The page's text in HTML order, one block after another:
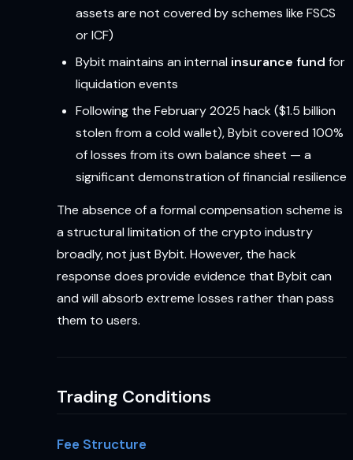
assets are not covered by schemes like FSCS
or ICF)
Bybit maintains an internal insurance fund for
liquidation events
Following the February 2025 hack ($1.5 billion
stolen from a cold wallet), Bybit covered 100%
of losses from its own balance sheet — a
significant demonstration of financial resilience
The absence of a formal compensation scheme is
a structural limitation of the crypto industry
broadly, not just Bybit. However, the hack
response does provide evidence that Bybit can
and will absorb extreme losses rather than pass
them to users.
Trading Conditions
Fee Structure